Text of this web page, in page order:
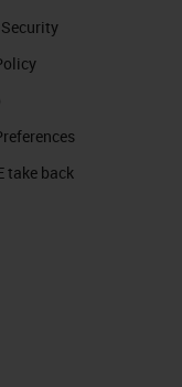
take back